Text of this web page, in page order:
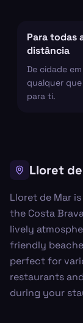
Para todas
distância
De cidade
qualquer
para ti.
Lloret
Lloret de Mar
the Costa
lively
friendly
perfect for
restaurants
during your